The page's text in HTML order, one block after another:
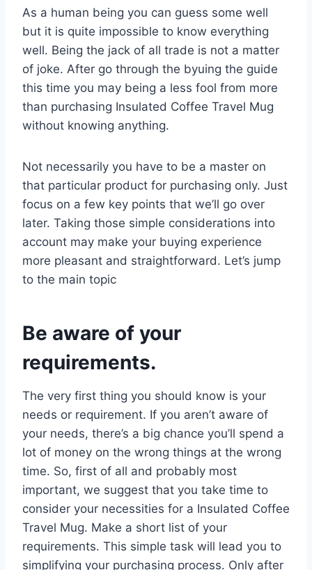
As a human being you can guess some well
but it is quite impossible to know everything
well. Being the jack of all trade is not a matter
of joke. After go through the byuing the guide
this time you may being a less fool from more
than purchasing Insulated Coffee Travel Mug
without knowing anything.
Not necessarily you have to be a master on
that particular product for purchasing only. Just
focus on a few key points that we’ll go over
later. Taking those simple considerations into
account may make your buying experience
more pleasant and straightforward. Let’s jump
to the main topic
Be aware of your
requirements.
The very first thing you should know is your
needs or requirement. If you aren’t aware of
your needs, there’s a big chance you’ll spend a
lot of money on the wrong things at the wrong
time. So, first of all and probably most
important, we suggest that you take time to
consider your necessities for a Insulated Coffee
Travel Mug. Make a short list of your
requirements. This simple task will lead you to
simplifying your purchasing process. Only after